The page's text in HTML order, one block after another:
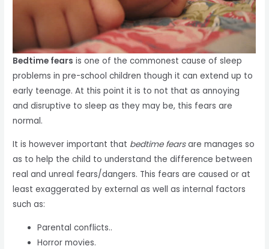
Bedtime fears is one of the commonest cause of sleep
problems in pre-school children though it can extend up to
early teenage. At this point it is to not that as annoying
and disruptive to sleep as they may be, this fears are
normal.
It is however important that bedtime fearsare manages so
as to help the child to understand the difference between
real and unreal fears/dangers. This fears are caused or at
least exaggerated by external as well as internal factors
such as:
Parental conflicts..
Horror movies.